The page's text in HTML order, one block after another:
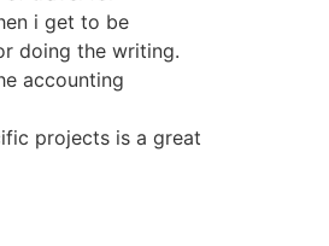
i get to be
doing the writing.
accounting
projects is a great